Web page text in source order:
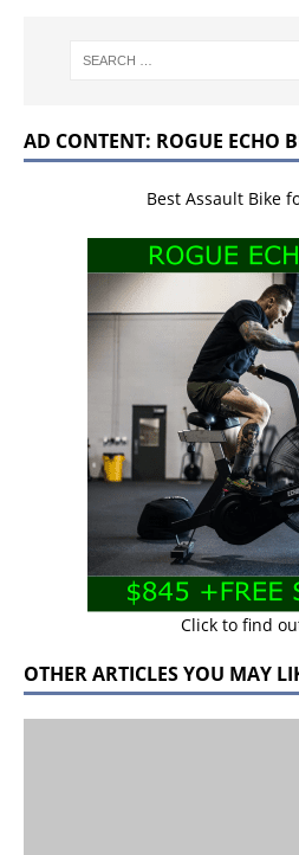
AD CONTENT: ROGUE ECHO
Best Assault Bike
Click to find
OTHER ARTICLES YOU MAY